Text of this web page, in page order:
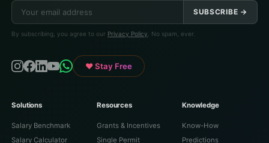
SUBSCRIBE →
By subscribing, you agree to our Privacy Policy . No spam, ever.
♥ Stay Free
Solutions
Salary Benchmark
Salary Calculator
Resources
Grants & Incentives
Single Permit
Knowledge
Know-How
Predictions